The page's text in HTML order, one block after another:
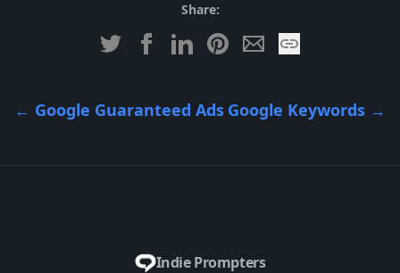
Share:
← Google Guaranteed Ads Google Keywords →
Indie Prompters